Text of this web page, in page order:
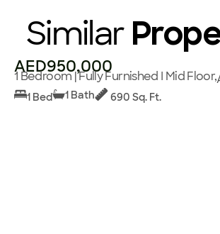
Similar
AED950,000
1 Bedroom | Fully Furnished I Mid Floor,
1 Bed 1 Bath 690 Sq. Ft.